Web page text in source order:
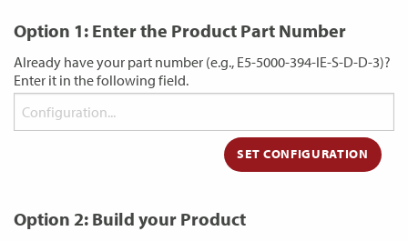
Option 1: Enter the Product Part Number
Already have your part number (e.g., E5-5000-394-IE-S-D-D-3)?
Enter it in the following field.
Option 2: Build your Product